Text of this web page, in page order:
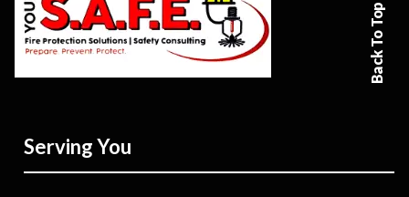
Back To Top
Serving You